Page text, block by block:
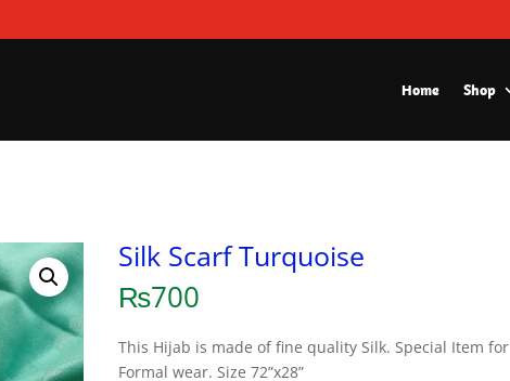
Home Shop
Silk Scarf Turquoise
₨700
This Hijab is made of fine quality Silk. Special Item for
Formal wear. Size 72”x28”